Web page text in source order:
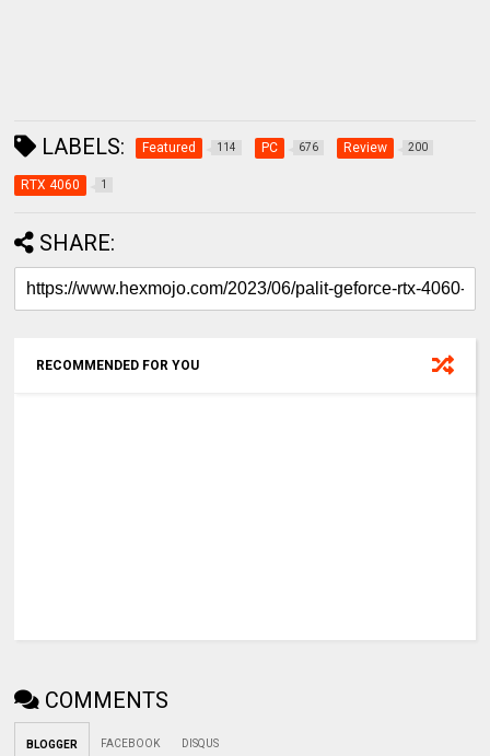
LABELS: Featured 114 PC 676 Review 200
RTX 4060 1
SHARE:
RECOMMENDED FOR YOU
COMMENTS
BLOGGER FACEBOOK DISQUS